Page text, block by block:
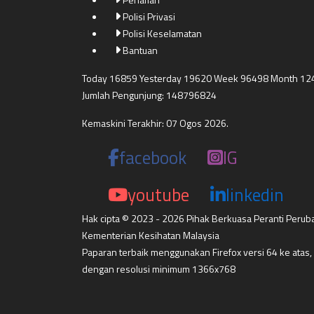
Polisi Privasi
Polisi Keselamatan
Bantuan
Today 16859 Yesterday 19620 Week 96498 Month
Jumlah Pengunjung: 148796824
Kemaskini Terakhir: 07 Ogos 2026.
facebook
IG
youtube
linkedin
Hak cipta © 2023 - 2026 Pihak Berkuasa Peranti
Kementerian Kesihatan Malaysia
Paparan terbaik menggunakan Firefox versi 64 ke atas,
dengan resolusi minimum 1366x768